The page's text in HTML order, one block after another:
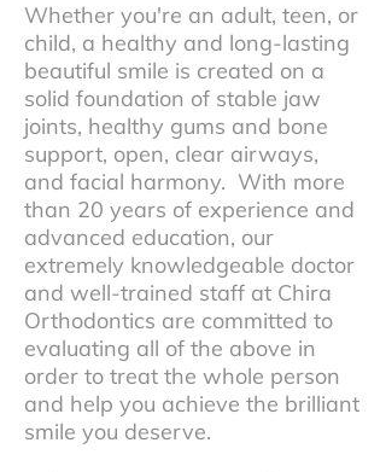
Whether you're an adult, teen, or
child, a healthy and long-lasting
beautiful smile is created on a
solid foundation of stable jaw
joints, healthy gums and bone
support, open, clear airways,
and facial harmony. With more
than 20 years of experience and
advanced education, our
extremely knowledgeable doctor
and well-trained staff at Chira
Orthodontics are committed to
evaluating all of the above in
order to treat the whole person
and help you achieve the brilliant
smile you deserve.